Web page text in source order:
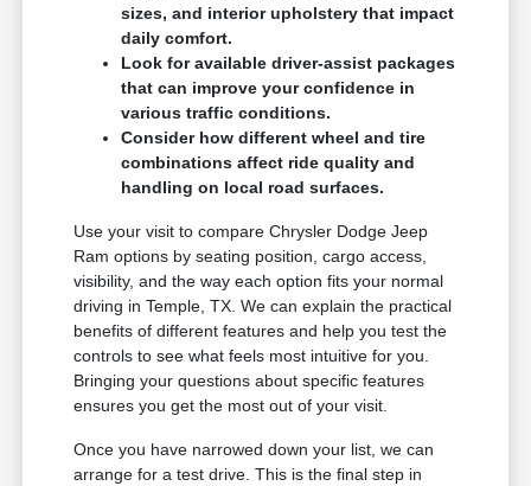
sizes, and interior upholstery that impact
daily comfort.
Look for available driver-assist packages
that can improve your confidence in
various traffic conditions.
Consider how different wheel and tire
combinations affect ride quality and
handling on local road surfaces.
Use your visit to compare Chrysler Dodge Jeep
Ram options by seating position, cargo access,
visibility, and the way each option fits your normal
driving in Temple, TX. We can explain the practical
benefits of different features and help you test the
controls to see what feels most intuitive for you.
Bringing your questions about specific features
ensures you get the most out of your visit.
Once you have narrowed down your list, we can
arrange for a test drive. This is the final step in